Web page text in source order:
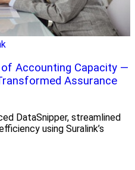
Accounting Capacity —
Assurance
DataSnipper, streamlined
using Suralink’s